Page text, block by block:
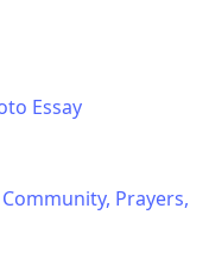
Essay
Prayers,